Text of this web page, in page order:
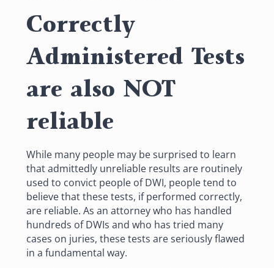
Correctly
Administered Tests
are also NOT
reliable
While many people may be surprised to learn
that admittedly unreliable results are routinely
used to convict people ofDWI, people tend to
believe that these tests, if performed correctly,
are reliable. As an attorneywho has handled
hundreds of DWIs and who has tried many
cases on juries, these tests are seriously flawed
in a fundamental way.